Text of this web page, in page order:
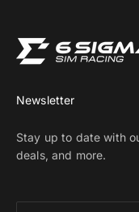
Newsletter
Stay up to date with
deals, and more.